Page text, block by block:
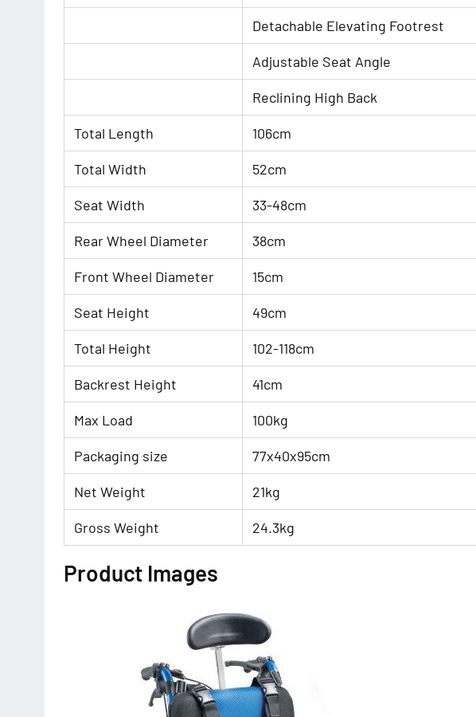
Detachable Elevating Footrest
Adjustable Seat Angle
Reclining High Back
Total Length 106cm
Total Width 52cm
Seat Width 33-48cm
Rear Wheel Diameter 38cm
Front Wheel Diameter 15cm
Seat Height 49cm
Total Height 102-118cm
Backrest Height 41cm
Max Load 100kg
Packaging size 77x40x95cm
Net Weight 21kg
Gross Weight 24.3kg
Product Images